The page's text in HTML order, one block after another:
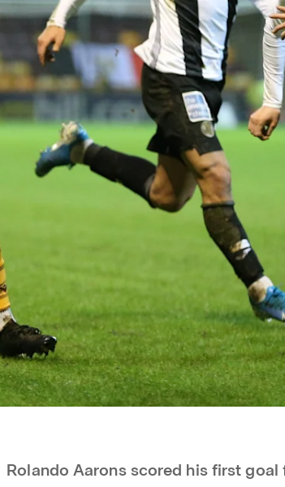
Rolando Aarons scored his first